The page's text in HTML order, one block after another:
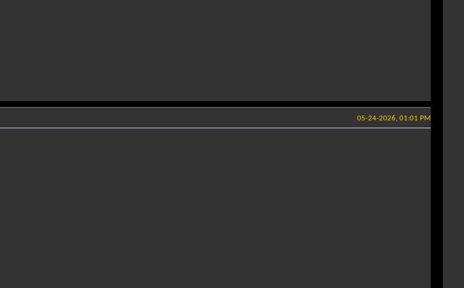
05-24-2026, 01:01 PM